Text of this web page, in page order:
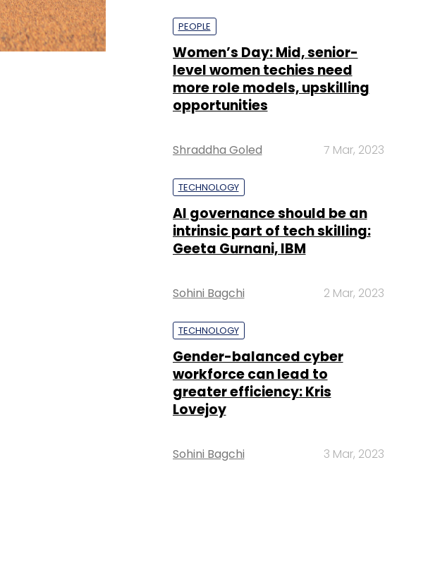
PEOPLE
Women’s Day: Mid, senior-
level women techies need
more role models, upskilling
opportunities
Shraddha Goled 7 Mar, 2023
TECHNOLOGY
AI governance should be an
intrinsic part of tech skilling:
Geeta Gurnani, IBM
Sohini Bagchi 2 Mar, 2023
TECHNOLOGY
Gender-balanced cyber
workforce can lead to
greater efficiency: Kris
Lovejoy
Sohini Bagchi 3 Mar, 2023